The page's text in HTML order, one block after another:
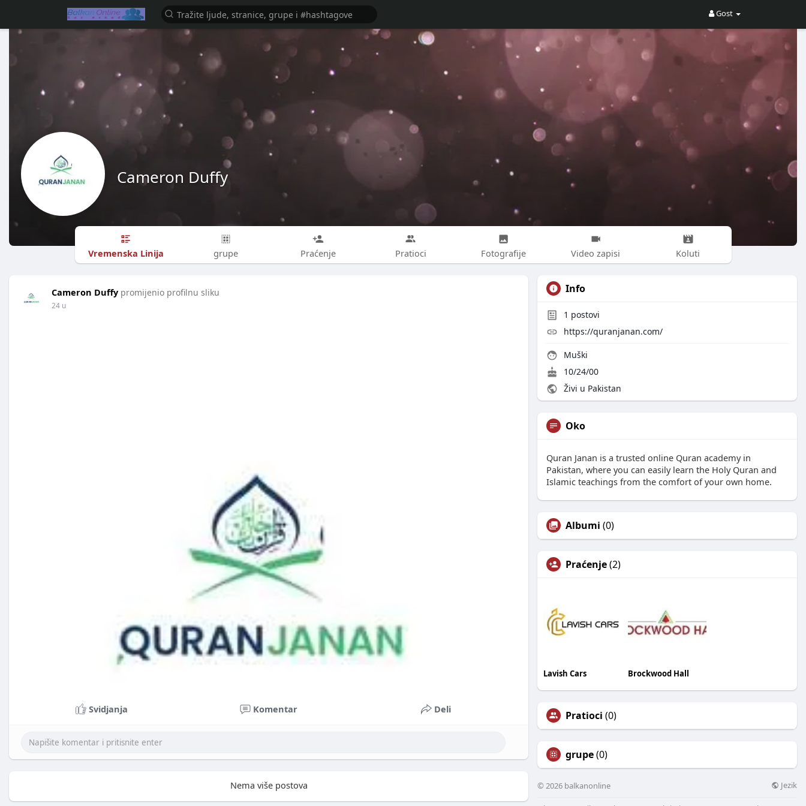
Gost
Cameron Duffy
Vremenska Linija grupe Praćenje Pratioci Fotografije Video zapisi Koluti
Cameron Duffy promijenio profilnu sliku
24 u
Svidjanja Komentar Deli
Nema više postova
Info
1 postovi
https://quranjanan.com/
Muški
10/24/00
Živi u Pakistan
Oko
Quran Janan is a trusted online Quran academy in
Pakistan, where you can easily learn the Holy Quran and
Islamic teachings from the comfort of your own home.
Albumi (0)
Praćenje(2)
Lavish Cars Brockwood Hall
Pratioci (0)
grupe(0)
© 2026 balkanonline Jezik